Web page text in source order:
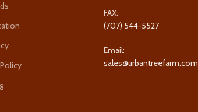
FAX:
(707) 544-5527
Email:
sales@urbantreefarm.com